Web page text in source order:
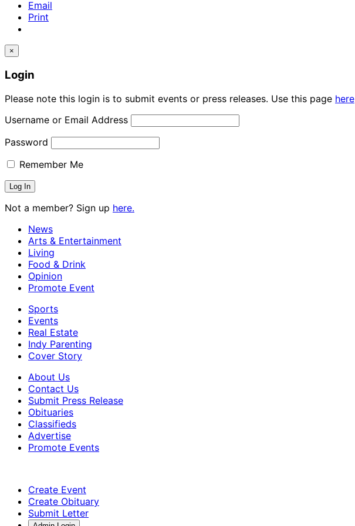
Email
Print
×
Login
Please note this login is to submit events or press releases. Use this page here
Username or Email Address
Password
Remember Me
Not a member? Sign up here.
News
Arts & Entertainment
Living
Food & Drink
Opinion
Promote Event
Sports
Events
Real Estate
Indy Parenting
Cover Story
About Us
Contact Us
Submit Press Release
Obituaries
Classifieds
Advertise
Promote Events
Create Event
Create Obituary
Submit Letter